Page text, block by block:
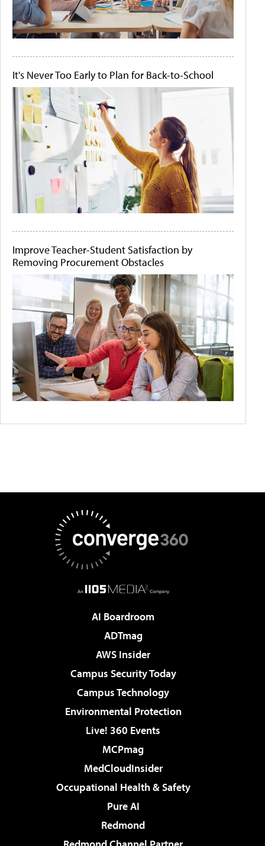
It's Never Too Early to Plan for Back-to-School
Improve Teacher-Student Satisfaction by
Removing Procurement Obstacles
AI Boardroom
ADTmag
AWS Insider
Campus Security Today
Campus Technology
Environmental Protection
Live! 360 Events
MCPmag
MedCloudInsider
Occupational Health & Safety
Pure AI
Redmond